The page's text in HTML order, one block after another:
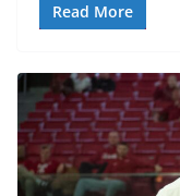
Read More